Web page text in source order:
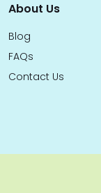
About Us
Blog
FAQs
Contact Us